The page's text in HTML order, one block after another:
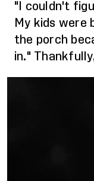
"I couldn't
My kids were
the porch
in."